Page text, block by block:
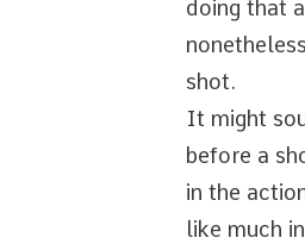
doing that
shot.
It might
before a
in the
like much